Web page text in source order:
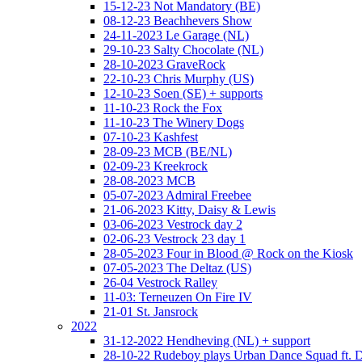
15-12-23 Not Mandatory (BE)
08-12-23 Beachhevers Show
24-11-2023 Le Garage (NL)
29-10-23 Salty Chocolate (NL)
28-10-2023 GraveRock
22-10-23 Chris Murphy (US)
12-10-23 Soen (SE) + supports
11-10-23 Rock the Fox
11-10-23 The Winery Dogs
07-10-23 Kashfest
28-09-23 MCB (BE/NL)
02-09-23 Kreekrock
28-08-2023 MCB
05-07-2023 Admiral Freebee
21-06-2023 Kitty, Daisy & Lewis
03-06-2023 Vestrock day 2
02-06-23 Vestrock 23 day 1
28-05-2023 Four in Blood @ Rock on the Kiosk
07-05-2023 The Deltaz (US)
26-04 Vestrock Ralley
11-03: Terneuzen On Fire IV
21-01 St. Jansrock
2022
31-12-2022 Hendheving (NL) + support
28-10-22 Rudeboy plays Urban Dance Squad ft.